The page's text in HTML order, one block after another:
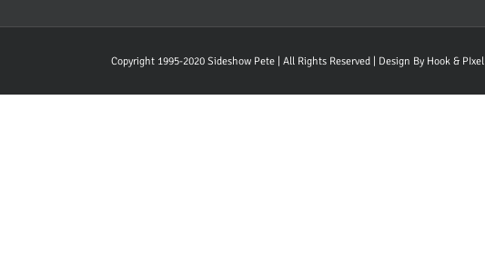
Copyright 1995-2020 Sideshow Pete | All Rights Reserved | Design By Hook & PIxel